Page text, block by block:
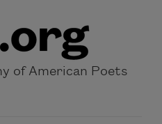
of American Poets